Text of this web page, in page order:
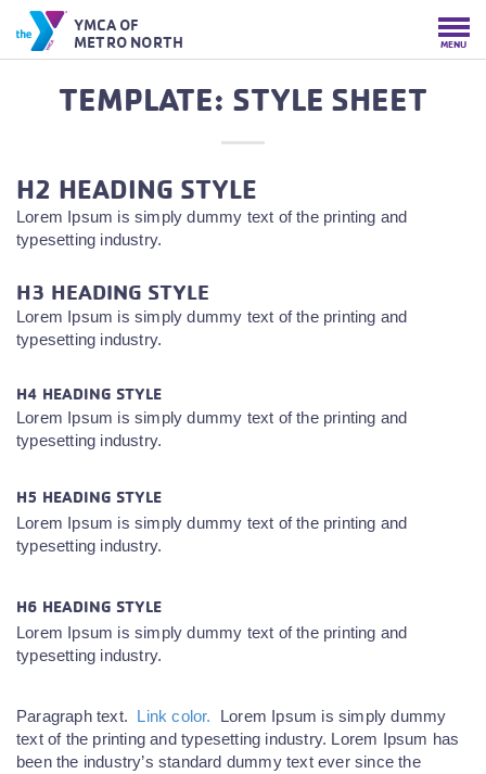
YMCA OF
METRO NORTH
MENU
TEMPLATE: STYLE SHEET
H2 HEADING STYLE
Lorem Ipsum is simply dummy text of the printing and
typesetting industry.
H3 HEADING STYLE
Lorem Ipsum is simply dummy text of the printing and
typesetting industry.
H4 HEADING STYLE
Lorem Ipsum is simply dummy text of the printing and
typesetting industry.
H5 HEADING STYLE
Lorem Ipsum is simply dummy text of the printing and
typesetting industry.
H6 HEADING STYLE
Lorem Ipsum is simply dummy text of the printing and
typesetting industry.
Paragraph text. Link color. Lorem Ipsum is simply dummy
text of the printing and typesetting industry. Lorem Ipsum has
been the industry’s standard dummy text ever since the